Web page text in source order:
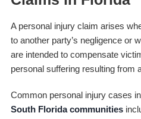
A personal injury claim arises
to another party’s negligence or
are intended to compensate
personal suffering resulting from
Common personal injury cases in
South Florida communities